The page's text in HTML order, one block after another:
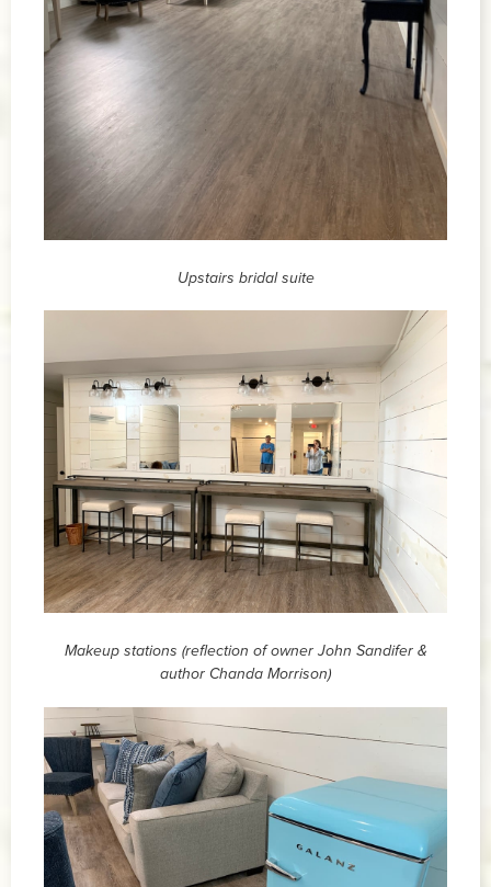
Upstairs bridal suite
Makeup stations (reflection of owner John Sandifer &
author Chanda Morrison)